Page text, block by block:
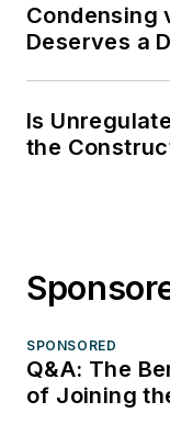
Condensing
Deserves a
Is
the
SPONSORED
Q&A: The
of Joining